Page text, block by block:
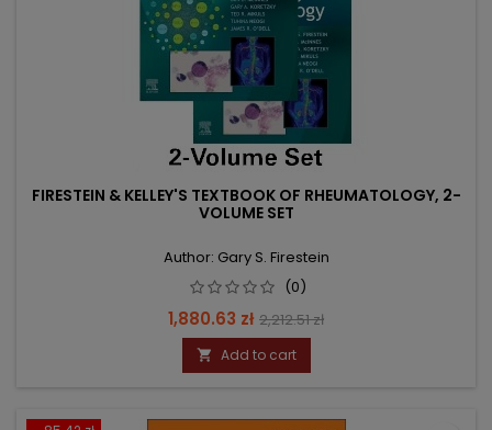
FIRESTEIN & KELLEY'S TEXTBOOK OF RHEUMATOLOGY, 2-
VOLUME SET
Author: Gary S. Firestein
(0)
Price
1,880.63 zł Regular
price
2,212.51 zł
 Add to cart